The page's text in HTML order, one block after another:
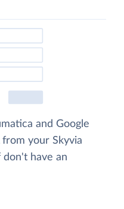
and Google
from your Skyvia
have an